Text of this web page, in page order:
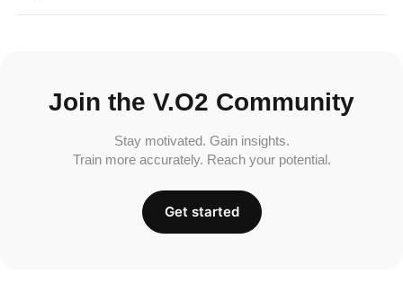
Join the V.O2 Community
Stay motivated. Gain insights.
Train more accurately. Reach your potential.
Get started